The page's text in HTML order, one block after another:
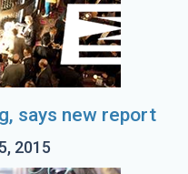
says new report
2015